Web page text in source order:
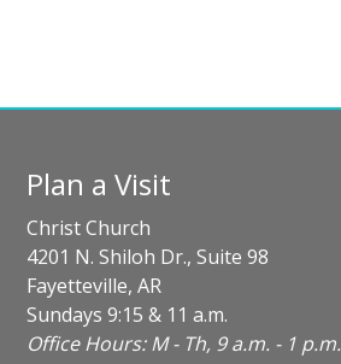
Plan a Visit
Christ Church
4201 N. Shiloh Dr., Suite 98
Fayetteville, AR
Sundays 9:15 & 11 a.m.
Office Hours: M - Th, 9 a.m. - 1 p.m.